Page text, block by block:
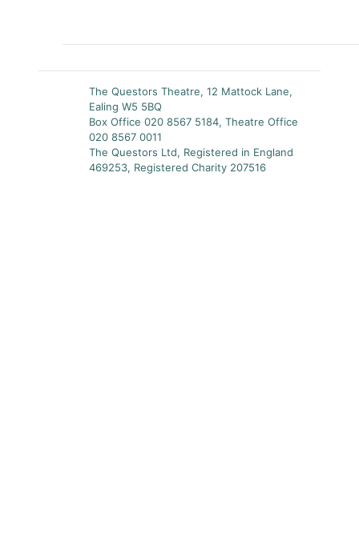
The Questors Theatre, 12 Mattock Lane,
Ealing W5 5BQ
Box Office 020 8567 5184, Theatre Office
020 8567 0011
The Questors Ltd, Registered in England
469253, Registered Charity 207516